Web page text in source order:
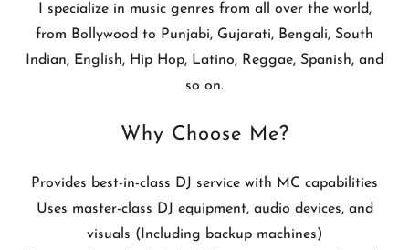
I specialize in music genres from all over the world,
from Bollywood to Punjabi, Gujarati, Bengali, South
Indian, English, Hip Hop, Latino, Reggae, Spanish, and
so on.
Why Choose Me?
Provides best-in-class DJ service with MC capabilities
Uses master-class DJ equipment, audio devices, and
visuals (Including backup machines)